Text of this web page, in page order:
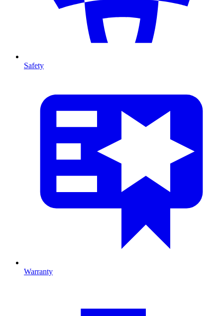
Safety
Warranty